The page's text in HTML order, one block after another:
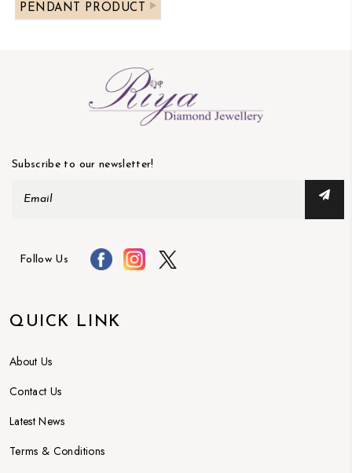
PENDANT PRODUCT
Subscribe to our newsletter!
Follow Us
QUICK LINK
About Us
Contact Us
Latest News
Terms & Conditions